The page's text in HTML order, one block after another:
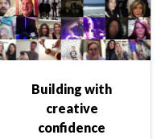
Building with
creative
confidence